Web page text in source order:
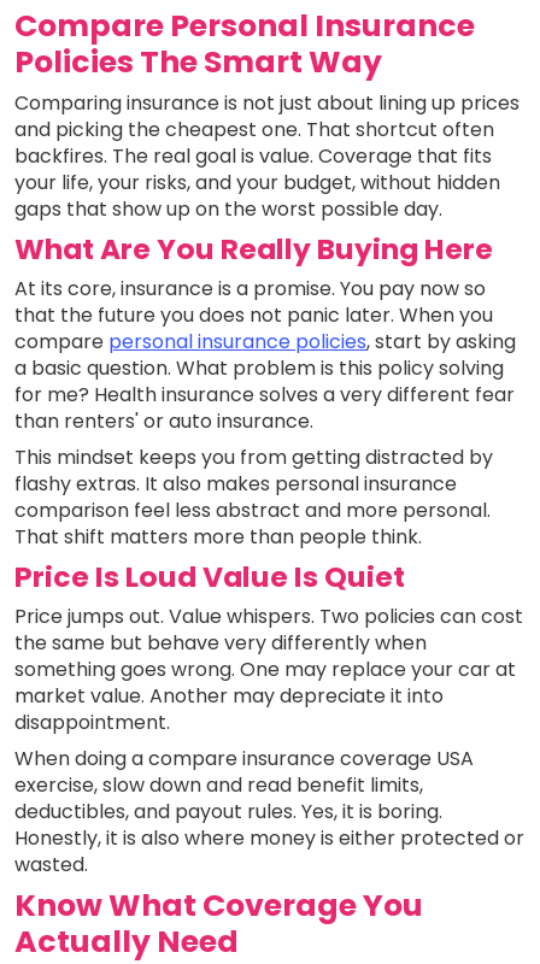
Compare Personal Insurance
Policies The Smart Way
Comparing insurance is not just about lining up prices
and picking the cheapest one. That shortcut often
backfires. The real goal is value. Coverage that fits
your life, your risks, and your budget, without hidden
gaps that show up on the worst possible day.
What Are You Really Buying Here
At its core, insurance is a promise. You pay now so
that the future you does not panic later. When you
compare personal insurance policies, start by asking
a basic question. What problem is this policy solving
for me? Health insurance solves a very different fear
than renters' or auto insurance.
This mindset keeps you from getting distracted by
flashy extras. It also makes personal insurance
comparison feel less abstract and more personal.
That shift matters more than people think.
Price Is Loud Value Is Quiet
Price jumps out. Value whispers. Two policies can cost
the same but behave very differently when
something goes wrong. One may replace your car at
market value. Another may depreciate it into
disappointment.
When doing a compare insurance coverage USA
exercise, slow down and read benefit limits,
deductibles, and payout rules. Yes, it is boring.
Honestly, it is also where money is either protected or
wasted.
Know What Coverage You
Actually Need